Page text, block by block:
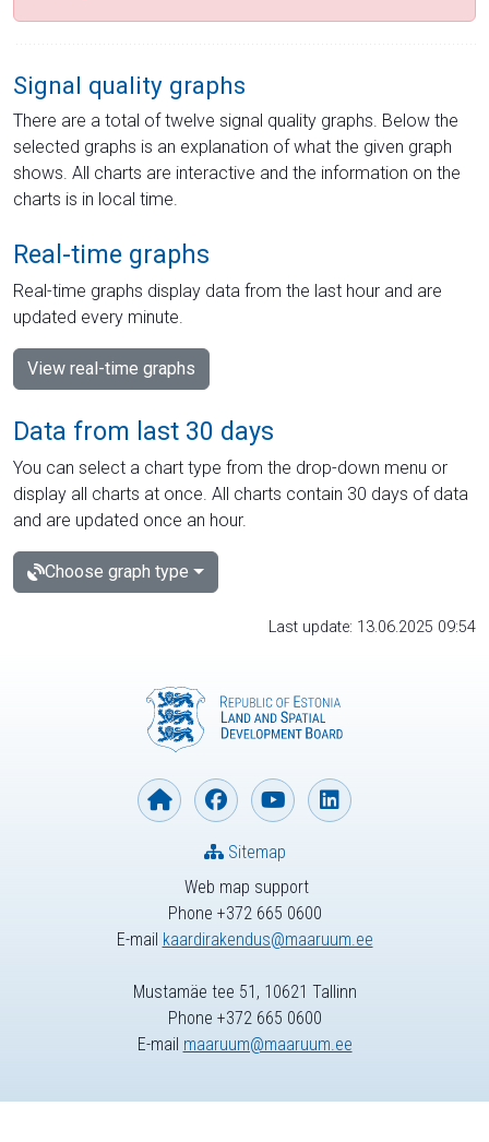
Signal quality graphs
There are a total of twelve signal quality graphs. Below the
selected graphs is an explanation of what the given graph
shows. All charts are interactive and the information on the
charts is in local time.
Real-time graphs
Real-time graphs display data from the last hour and are
updated every minute.
View real-time graphs
Data from last 30 days
You can select a chart type from the drop-down menu or
display all charts at once. All charts contain 30 days of data
and are updated once an hour.
Choose graph type
Last update: 13.06.2025 09:54
Web map support
Phone +372 665 0600
E-mail kaardirakendus@maaruum.ee
Sitemap
Mustamäe tee 51, 10621 Tallinn
Phone +372 665 0600
E-mail maaruum@maaruum.ee